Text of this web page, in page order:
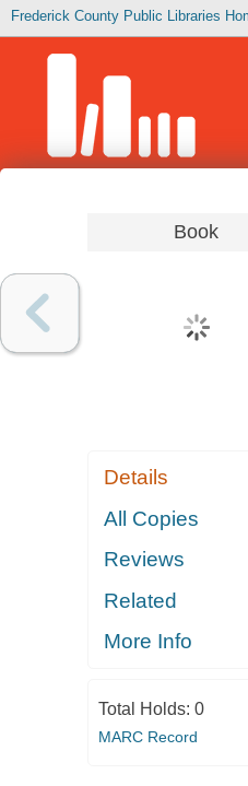
Frederick County Public Libraries
Book
Details
All Copies
Reviews
Related
More Info
Total Holds: 0
MARC Record